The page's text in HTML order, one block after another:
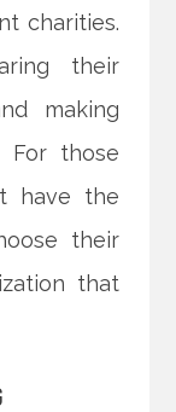
charities.
their
making
For those
have the
their
that